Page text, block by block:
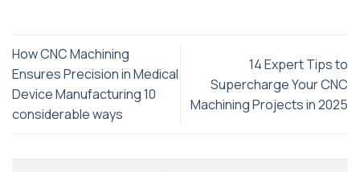
How CNC Machining
Ensures Precision in Medical
Device Manufacturing 10
considerable ways
14 Expert Tips to
Supercharge Your CNC
Machining Projects in 2025